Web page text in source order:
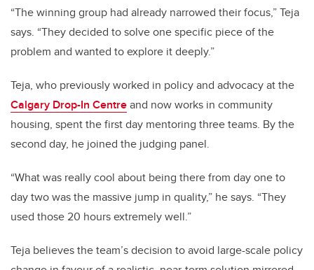
“The winning group had already narrowed their focus,” Teja
says. “They decided to solve one specific piece of the
problem and wanted to explore it deeply.”
Teja, who previously worked in policy and advocacy at the
Calgary Drop-In Centreand now works in community
housing, spent the first day mentoring three teams. By the
second day, he joined the judging panel.
“What was really cool about being there from day one to
day two was the massive jump in quality,” he says. “They
used those 20 hours extremely well.”
Teja believes the team’s decision to avoid large-scale policy